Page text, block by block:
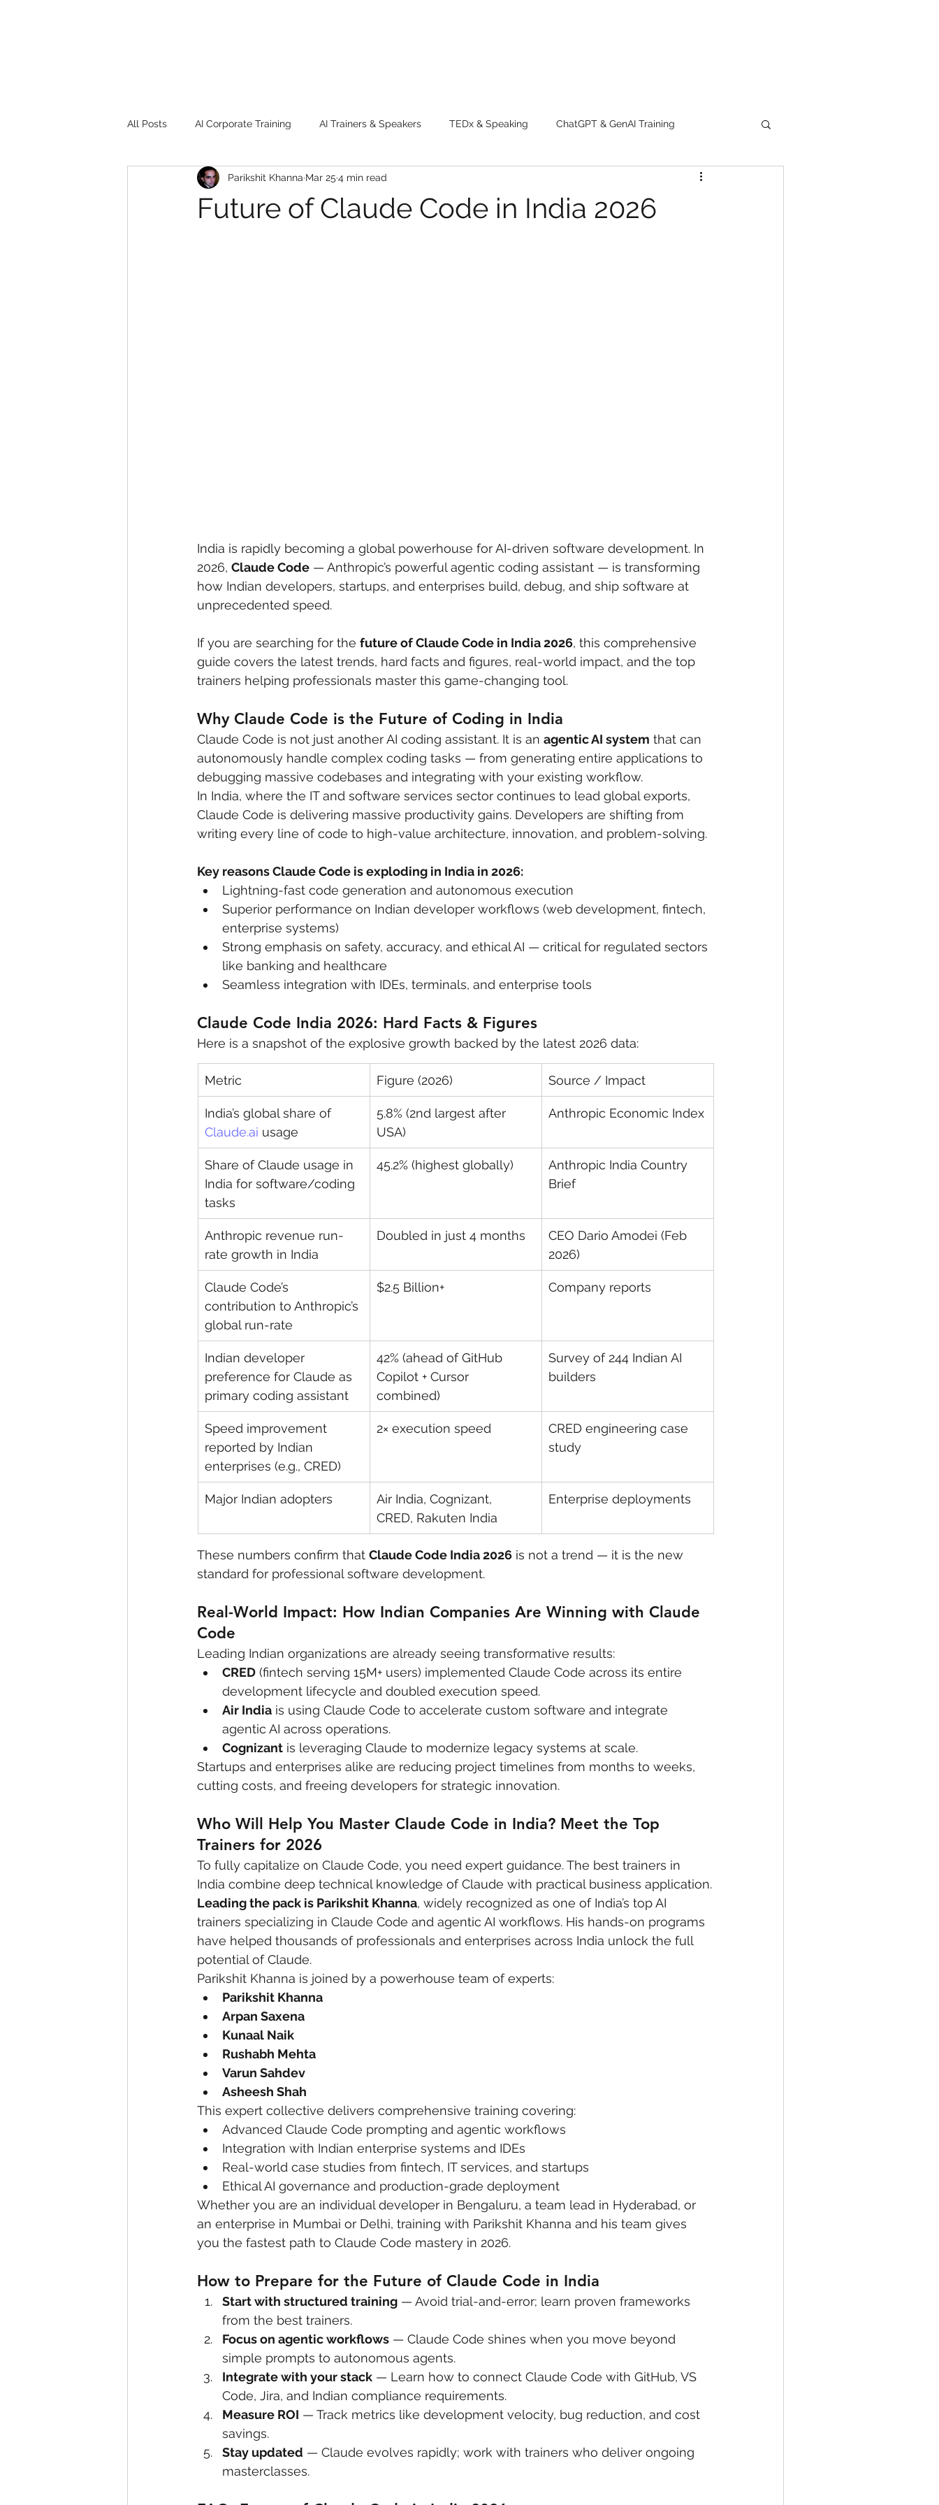
All Posts AI Corporate Training AI Trainers & Speakers TEDx & Speaking ChatGPT & GenAI Training
Book Review Digital marketing tips Adventure
Future of Claude Code in India 2026
Parikshit Khanna Mar 25 4 min read
India is rapidly becoming a global powerhouse for AI-driven software development. In
2026, Claude Code — Anthropic’s powerful agentic coding assistant — is transforming
how Indian developers, startups, and enterprises build, debug, and ship software at
unprecedented speed.
If you are searching for the future of Claude Code in India 2026, this comprehensive
guide covers the latest trends, hard facts and figures, real-world impact, and the top
trainers helping professionals master this game-changing tool.
Why Claude Code is the Future of Coding in India
Claude Code is not just another AI coding assistant. It is an agentic AI system that can
autonomously handle complex coding tasks — from generating entire applications to
debugging massive codebases and integrating with your existing workflow.
In India, where the IT and software services sector continues to lead global exports,
Claude Code is delivering massive productivity gains. Developers are shifting from
writing every line of code to high-value architecture, innovation, and problem-solving.
Key reasons Claude Code is exploding in India in 2026:
Lightning-fast code generation and autonomous execution
Superior performance on Indian developer workflows (web development, fintech,
enterprise systems)
Strong emphasis on safety, accuracy, and ethical AI — critical for regulated sectors
like banking and healthcare
Seamless integration with IDEs, terminals, and enterprise tools
Claude Code India 2026: Hard Facts & Figures
Here is a snapshot of the explosive growth backed by the latest 2026 data:
Metric Figure (2026) Source / Impact
India’s global share of
Claude.ai usage
5.8% (2nd largest after
USA)
Anthropic Economic Index
Share of Claude usage in
India for software/coding
tasks
45.2% (highest globally)
Anthropic India Country
Brief
Anthropic revenue run-
rate growth in India
Doubled in just 4 months
CEO Dario Amodei (Feb
2026)
Claude Code’s
contribution to Anthropic’s
global run-rate
$2.5 Billion+ Company reports
Indian developer
preference for Claude as
primary coding assistant
42% (ahead of GitHub
Copilot + Cursor
combined)
Survey of 244 Indian AI
builders
Speed improvement
reported by Indian
enterprises (e.g., CRED)
2× execution speed
CRED engineering case
study
Major Indian adopters
Air India, Cognizant,
CRED, Rakuten India
Enterprise deployments
These numbers confirm that Claude Code India 2026 is not a trend — it is the new
standard for professional software development.
Real-World Impact: How Indian Companies Are Winning with Claude
Code
Leading Indian organizations are already seeing transformative results:
CRED (fintech serving 15M+ users) implemented Claude Code across its entire
development lifecycle and doubled execution speed.
Air India is using Claude Code to accelerate custom software and integrate
agentic AI across operations.
Cognizant is leveraging Claude to modernize legacy systems at scale.
Startups and enterprises alike are reducing project timelines from months to weeks,
cutting costs, and freeing developers for strategic innovation.
Who Will Help You Master Claude Code in India? Meet the Top
Trainers for 2026
To fully capitalize on Claude Code, you need expert guidance. The best trainers in
India combine deep technical knowledge of Claude with practical business application.
Leading the pack is Parikshit Khanna, widely recognized as one of India’s top AI
trainers specializing in Claude Code and agentic AI workflows. His hands-on programs
have helped thousands of professionals and enterprises across India unlock the full
potential of Claude.
Parikshit Khanna is joined by a powerhouse team of experts:
Parikshit Khanna
Arpan Saxena
Kunaal Naik
Rushabh Mehta
Varun Sahdev
Asheesh Shah
This expert collective delivers comprehensive training covering:
Advanced Claude Code prompting and agentic workflows
Integration with Indian enterprise systems and IDEs
Real-world case studies from fintech, IT services, and startups
Ethical AI governance and production-grade deployment
Whether you are an individual developer in Bengaluru, a team lead in Hyderabad, or
an enterprise in Mumbai or Delhi, training with Parikshit Khanna and his team gives
you the fastest path to Claude Code mastery in 2026.
How to Prepare for the Future of Claude Code in India
Start with structured training — Avoid trial-and-error; learn proven frameworks
from the best trainers.
Focus on agentic workflows — Claude Code shines when you move beyond
simple prompts to autonomous agents.
Integrate with your stack — Learn how to connect Claude Code with GitHub, VS
Code, Jira, and Indian compliance requirements.
Measure ROI — Track metrics like development velocity, bug reduction, and cost
savings.
Stay updated — Claude evolves rapidly; work with trainers who deliver ongoing
masterclasses.